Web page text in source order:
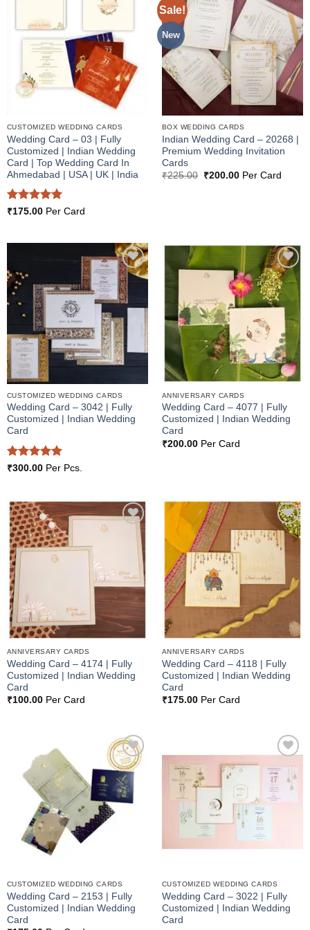
Add to
CUSTOMIZED WEDDING CARDS
Wedding Card – 03 | Fully
Customized | Indian Wedding
Card | Top Wedding Card In
Ahmedabad | USA | UK | India
Rated5
₹175.00Per Card
Sale!
New
Add to
Wishlist
BOX WEDDING CARDS
Indian Wedding Card – 20268 |
Premium Wedding Invitation
Cards
₹225.00
Original
₹200.00Current
Per Card
Add to
Wishlist
CUSTOMIZED WEDDING CARDS
Wedding Card – 3042 | Fully
Customized | Indian Wedding
Card
Rated5
₹300.00Per Pcs.
Add to
Wishlist
ANNIVERSARY CARDS
Wedding Card – 4077 | Fully
Customized | Indian Wedding
Card
₹200.00Per Card
Wishlist
ANNIVERSARY CARDS
Wedding Card – 4174 | Fully
Customized | Indian Wedding
Card
₹100.00Per Card
Add to
Wishlist
ANNIVERSARY CARDS
Wedding Card – 4118 | Fully
Customized | Indian Wedding
Card
₹175.00Per Card
Add to
Wishlist
CUSTOMIZED WEDDING CARDS
Wedding Card – 2153 | Fully
Customized | Indian Wedding
Card
Add to
Wishlist
CUSTOMIZED WEDDING CARDS
Wedding Card – 3022 | Fully
Customized | Indian Wedding
Card